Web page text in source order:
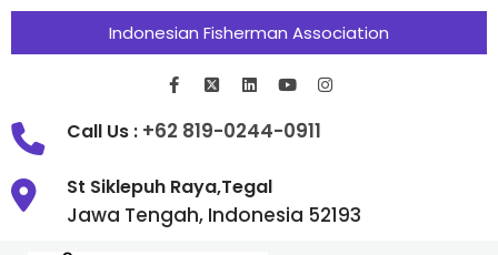
Indonesian Fisherman Association
Call Us : +62 819-0244-0911
St Siklepuh Raya,Tegal
Jawa Tengah, Indonesia 52193